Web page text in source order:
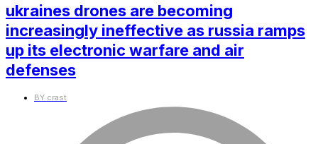
ukraines drones are becoming
increasingly ineffective as russia ramps
up its electronic warfare and air
defenses
BY crast